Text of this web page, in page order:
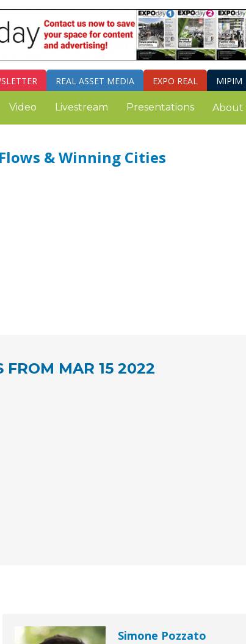
REAL ASSET MEDIA EXPO REAL MIPIM
Video Livestream Presentations About
& Winning Cities
FROM MAR 15 2022
Simone Pozzato